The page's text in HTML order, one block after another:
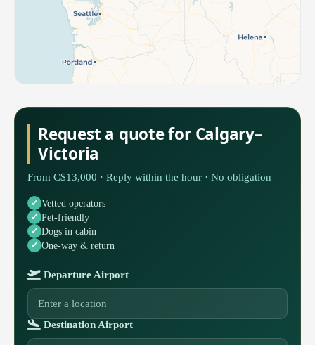
Request a quote for Calgary–
Victoria
From C$13,000 · Reply within the hour · No obligation
Vetted operators
Pet-friendly
Dogs in cabin
One-way & return
Departure Airport
Destination Airport